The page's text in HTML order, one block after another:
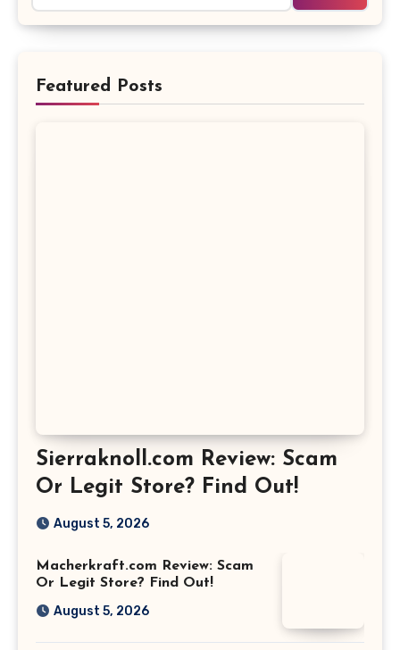
Featured Posts
Sierraknoll.com Review: Scam
Or Legit Store? Find Out!
August 5, 2026
Macherkraft.com Review: Scam
Or Legit Store? Find Out!
August 5, 2026